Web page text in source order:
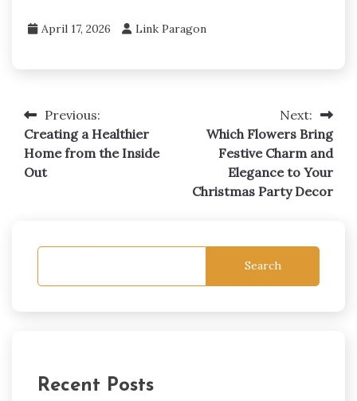
April 17, 2026 Link Paragon
Post
navigation
Previous:
Creating a Healthier
Home from the Inside
Out
Next:
Which Flowers Bring
Festive Charm and
Elegance to Your
Christmas Party Decor
Search
Recent Posts